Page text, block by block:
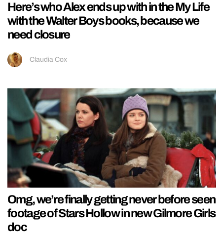
Here’s who Alex ends up with in the My Life
with the Walter Boys books, because we
need closure
Claudia Cox
Omg, we’re finally getting never before seen
footage of Stars Hollow in new Gilmore Girls
doc